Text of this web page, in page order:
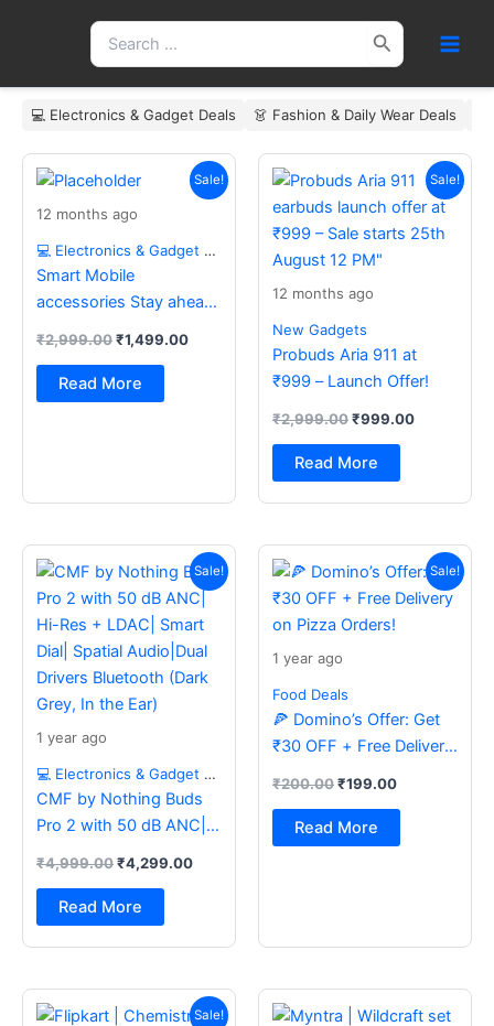
Search
for:
💻 Electronics & Gadget Deals 👗 Fashion & Daily Wear Deals
Sale!
12 months ago
💻 Electronics & Gadget Deals
Smart Mobile
accessories Stay ahead
₹2,999.00
price
₹2,999.00.
₹1,499.00
Current
price
is:
Read More
Sale!
12 months ago
New Gadgets
Probuds Aria 911 at
₹999 – Launch Offer!
₹2,999.00
price
was:
₹2,999.00.
₹999.00
Current
price
₹999.00.
Read More
Sale!
1 year ago
💻 Electronics & Gadget Deals
CMF by Nothing Buds
Pro 2 with 50 dB ANC|
Dial| Spatial Audio|Dual
Drivers Bluetooth (Dark
Grey, In the Ear)
₹4,999.00
price
was:
₹4,999.00.
₹4,299.00
Current
price
is:
₹4,299.00.
Read More
Sale!
1 year ago
Food Deals
🍕 Domino’s Offer: Get
₹30 OFF + Free Delivery
₹200.00
price
was:
₹200.00.
₹199.00
Current
price
is:
₹199.00.
Read More
Sale!
price
Current
price